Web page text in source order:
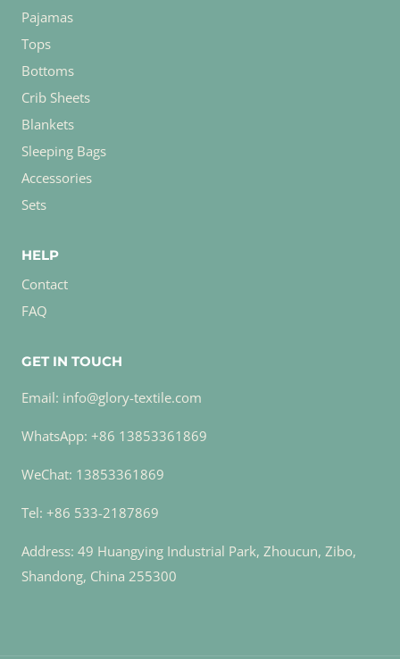
Pajamas
Tops
Bottoms
Crib Sheets
Blankets
Sleeping Bags
Accessories
Sets
HELP
Contact
FAQ
GET IN TOUCH
Email: info@glory-textile.com
WhatsApp: +86 13853361869
WeChat: 13853361869
Tel: +86 533-2187869
Address: 49 Huangying Industrial Park, Zhoucun, Zibo,
Shandong, China 255300